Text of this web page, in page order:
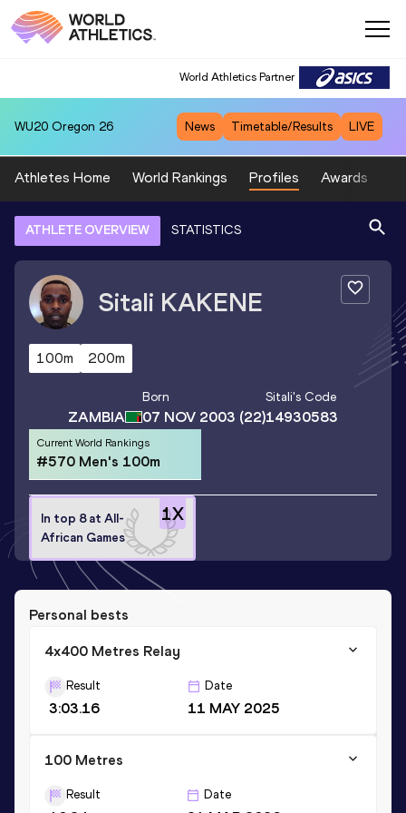
World Athletics Partner
WU20 Oregon 26 News Timetable/Results LIVE
Athletes Home World Rankings Profiles Awards
ATHLETE OVERVIEW STATISTICS
Sitali KAKENE
100m 200m
ZAMBIA
Born
07 NOV 2003 (22)
Sitali's Code
14930583
Current World Rankings
#570 Men's 100m
1X
In top 8 at All-
African Games
Personal bests
4x400 Metres Relay
Result
3:03.16
Date
11 MAY 2025
100 Metres
Result Date